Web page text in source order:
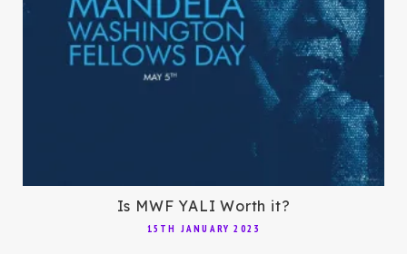
Is MWF YALI Worth it?
15TH JANUARY 2023